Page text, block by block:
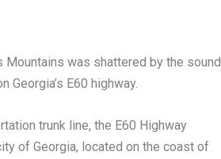
Mountains was shattered by the sound
Georgia’s E60 highway.
trunk line, the E60 Highway
of Georgia, located on the coast of